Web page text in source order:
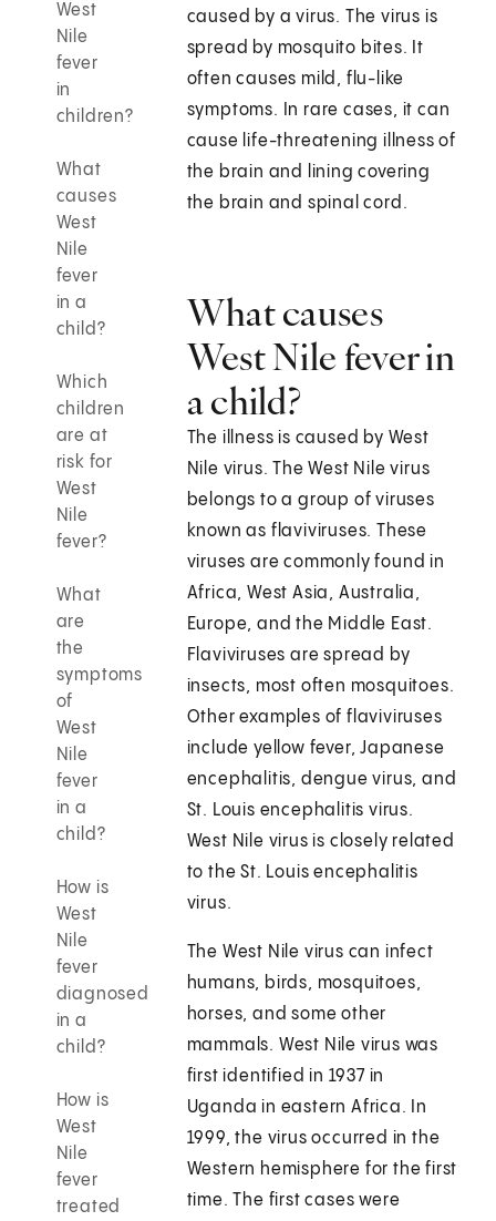
West
Nile
fever
in
children?
What
causes
West
Nile
fever
in a
child?
Which
children
are at
risk for
West
Nile
fever?
What
are
the
symptoms
of
West
Nile
fever
in a
child?
How is
West
Nile
fever
diagnosed
in a
child?
How is
West
Nile
fever
treated
caused by a virus. The virus is
spread by mosquito bites. It
often causes mild, flu-like
symptoms. In rare cases, it can
cause life-threatening illness of
the brain and lining covering
the brain and spinal cord.
What causes
West Nile fever in
a child?
The illness is caused by West
Nile virus. The West Nile virus
belongs to a group of viruses
known as flaviviruses. These
viruses are commonly found in
Africa, West Asia, Australia,
Europe, and the Middle East.
Flaviviruses are spread by
insects, most often mosquitoes.
Other examples of flaviviruses
include yellow fever, Japanese
encephalitis, dengue virus, and
St. Louis encephalitis virus.
West Nile virus is closely related
to the St. Louis encephalitis
virus.
The West Nile virus can infect
humans, birds, mosquitoes,
horses, and some other
mammals. West Nile virus was
first identified in 1937 in
Uganda in eastern Africa. In
1999, the virus occurred in the
Western hemisphere for the first
time. The first cases were